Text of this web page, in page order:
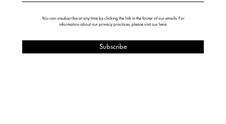
You can unsubscribe at any time by clicking the link in the footer of our emails. For
information about our privacy practices, please visit our here.